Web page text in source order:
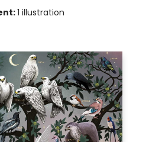
1 illustration